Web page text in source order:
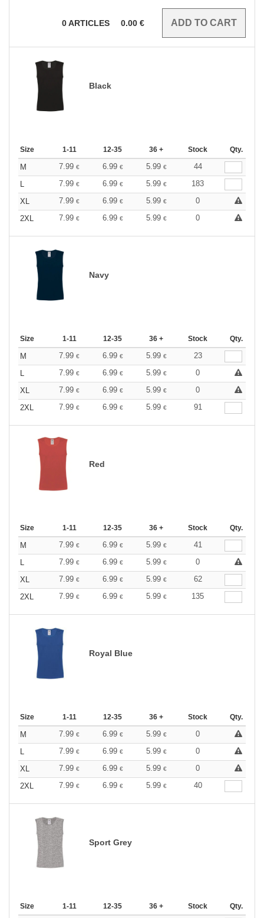
0ARTICLES 0.00 €
Black
Size 1-11 12-35 36 + Stock Qty.
M 7.99 € 6.99 € 5.99 €
44
L
7.99 € 6.99 € 5.99 €
183
XL
7.99 € 6.99 € 5.99 €
0
2XL
7.99 € 6.99 € 5.99 € 0
Navy
Size 1-11 12-35 36 + Stock Qty.
M 7.99 € 6.99 € 5.99 €
23
L
7.99 € 6.99 € 5.99 €
0
XL
7.99 € 6.99 € 5.99 €
0
2XL
7.99 € 6.99 € 5.99 € 91
Red
Size 1-11 12-35 36 + Stock Qty.
M 7.99 € 6.99 € 5.99 €
41
L
7.99 € 6.99 € 5.99 €
0
XL
7.99 € 6.99 € 5.99 €
62
2XL
7.99 € 6.99 € 5.99 € 135
Royal Blue
Size 1-11 12-35 36 + Stock Qty.
M 7.99 € 6.99 € 5.99 €
0
L
7.99 € 6.99 € 5.99 €
0
XL
7.99 € 6.99 € 5.99 €
0
2XL
7.99 € 6.99 € 5.99 € 40
Sport Grey
Size 1-11 12-35 36 + Stock Qty.